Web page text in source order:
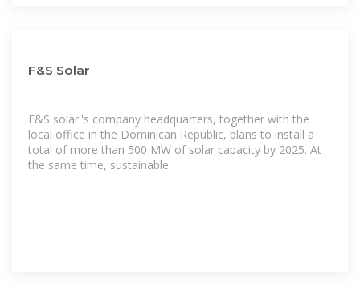
F&S Solar
F&S solar''s company headquarters, together with the
local office in the Dominican Republic, plans to install a
total of more than 500 MW of solar capacity by 2025. At
the same time, sustainable